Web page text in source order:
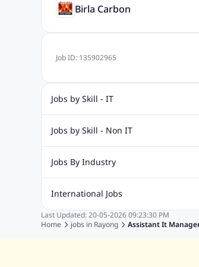
Birla Carbon
Job ID: 135902965
Jobs by Skill - IT
Web Design Jobs
Digital Marketing Jobs
Jobs by Skill - Non IT
Recruitment Jobs
Marketing Jobs
Cooking Jobs
Jobs By Industry
Automotive Jobs
Education Jobs
ITES and BPO Jobs
International Jobs
Jobs in India Jobs in Gulf Jobs in
Last Updated: 20-05-2026 09:23:30 PM
Home
jobs in Rayong Assistant It